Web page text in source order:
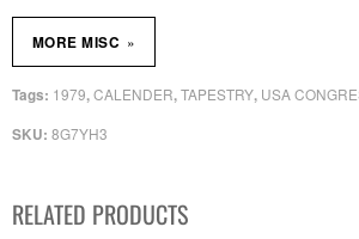
SKU: 8G7YH3
Tags: 1979,CALENDER,TAPESTRY, USA
MORE MISC »
RELATED PRODUCTS